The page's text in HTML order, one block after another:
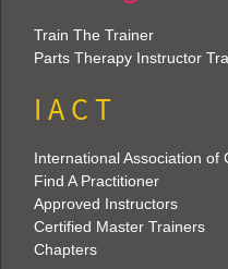
Train The Trainer
Parts Therapy Instructor
I A C T
International Association of
Find A Practitioner
Approved Instructors
Certified Master Trainers
Chapters